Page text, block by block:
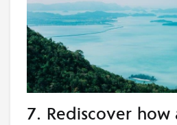
7. Rediscover